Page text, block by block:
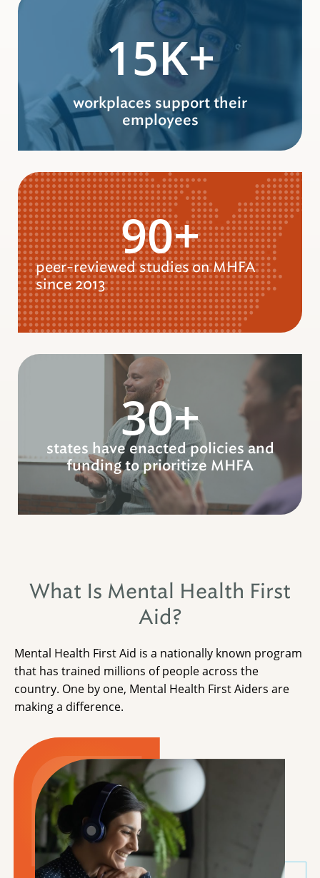
15K+
workplaces support their
employees
90+
peer-reviewed studieson MHFA
since 2013
30+
states have enacted policies and
funding to prioritize MHFA
What Is Mental Health First
Aid?
Mental Health First Aid is a nationally known program
that has trained millions of people across the
country. One by one, Mental Health First Aiders are
making a difference.